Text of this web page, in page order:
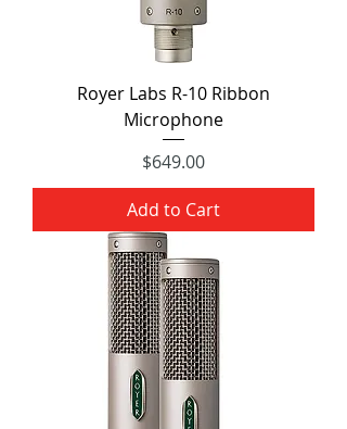
Royer Labs R-10 Ribbon
Microphone
Price
$649.00
Add to Cart